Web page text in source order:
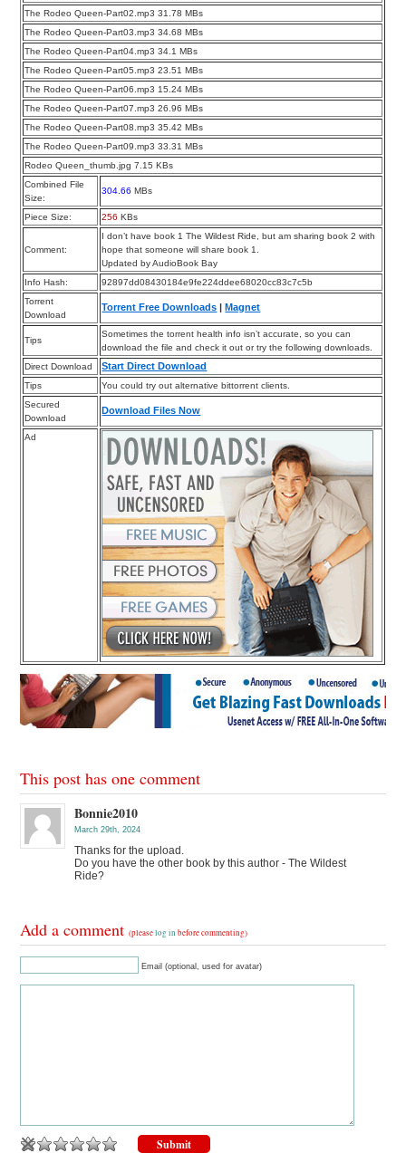
The Rodeo Queen-Part02.mp3 31.78 MBs
The Rodeo Queen-Part03.mp3 34.68 MBs
The Rodeo Queen-Part04.mp3 34.1 MBs
The Rodeo Queen-Part05.mp3 23.51 MBs
The Rodeo Queen-Part06.mp3 15.24 MBs
The Rodeo Queen-Part07.mp3 26.96 MBs
The Rodeo Queen-Part08.mp3 35.42 MBs
The Rodeo Queen-Part09.mp3 33.31 MBs
Rodeo Queen_thumb.jpg 7.15 KBs
Combined File
Size:
304.66 MBs
Piece Size: 256 KBs
Comment:
I don’t have book 1 The Wildest Ride, but am sharing book 2 with
hope that someone will share book 1.
Updated by AudioBook Bay
Info Hash:
92897dd08430184e9fe224ddee68020cc83c7c5b
Torrent
Download
Torrent Free Downloads |Magnet
Tips
Sometimes the torrent health info isn’t accurate, so you can
download the file and check it out or try the following downloads.
Direct Download
Start Direct Download
Tips
You could try out alternative bittorrent clients.
Secured
Download
Download Files Now
Ad
This post has one comment
Bonnie2010
March 29th, 2024
Thanks for the upload.
Do you have the other book by this author - The Wildest
Ride?
Add a comment(pleaselog in before commenting)
Email (optional, used for avatar)